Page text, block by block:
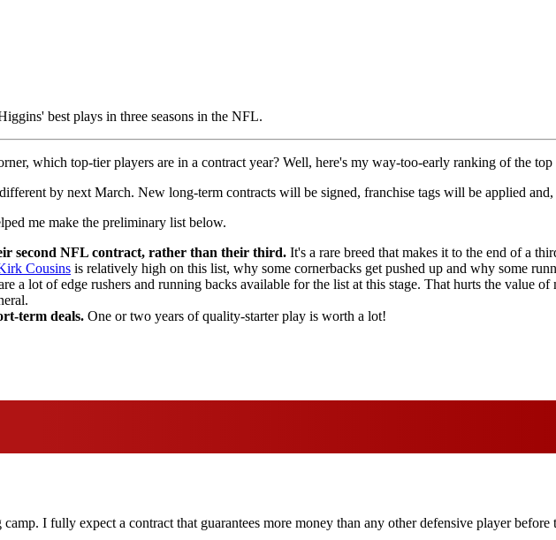
best plays in three seasons in the NFL.
which top-tier players are in a contract year? Well, here's my way-too-early ranking of the top
by next March. New long-term contracts will be signed, franchise tags will be applied
me make the preliminary list below.
second NFL contract, rather than their third. It's a rare breed that makes it to the end of a
Cousins is relatively high on this list, why some cornerbacks get pushed up and why some
a lot of edge rushers and running backs available for the list at this stage. That hurts the value
term deals. One or two years of quality-starter play is worth a lot!
I fully expect a contract that guarantees more money than any other defensive player before